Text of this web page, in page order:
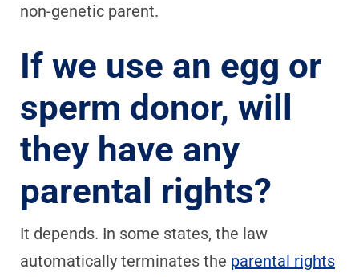
non-genetic parent.
If we use an egg or
sperm donor, will
they have any
parental rights?
It depends. In some states, the law
automatically terminates the parental rights